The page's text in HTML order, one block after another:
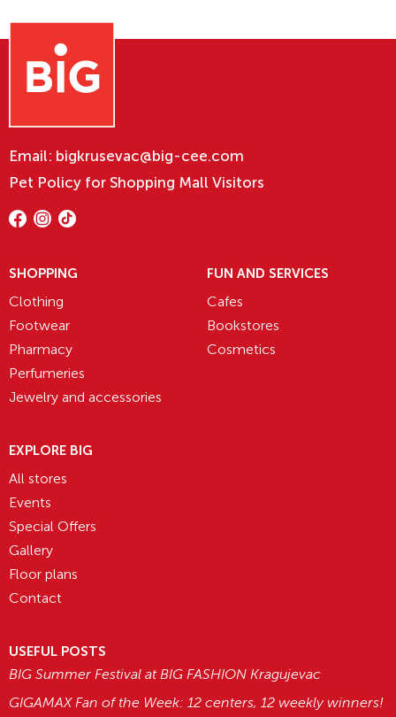
Email: bigkrusevac@big-cee.com
Pet Policy for Shopping Mall Visitors
SHOPPING
Clothing
Footwear
Pharmacy
Perfumeries
Jewelry and accessories
FUN AND SERVICES
Cafes
Bookstores
Cosmetics
EXPLORE BIG
All stores
Events
Special Offers
Gallery
Floor plans
Contact
USEFUL POSTS
BIG Summer Festival at BIG FASHION Kragujevac
GIGAMAX Fan of the Week: 12 centers, 12 weekly winners!